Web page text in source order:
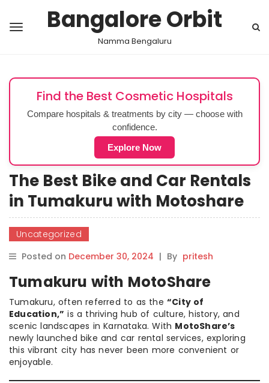
Bangalore Orbit
Namma Bengaluru
Find the Best Cosmetic Hospitals
Compare hospitals & treatments by city — choose with
confidence.
Explore Now
The Best Bike and Car Rentals
in Tumakuru with Motoshare
Uncategorized
Posted on December 30, 2024 | By pritesh
Tumakuru with MotoShare
Tumakuru, often referred to as the “City of
Education,” is a thriving hub of culture, history, and
scenic landscapes in Karnataka. With MotoShare’s
newly launched bike and car rental services, exploring
this vibrant city has never been more convenient or
enjoyable.